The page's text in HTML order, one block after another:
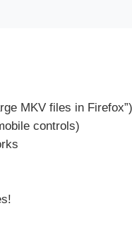
MKV files in
controls)